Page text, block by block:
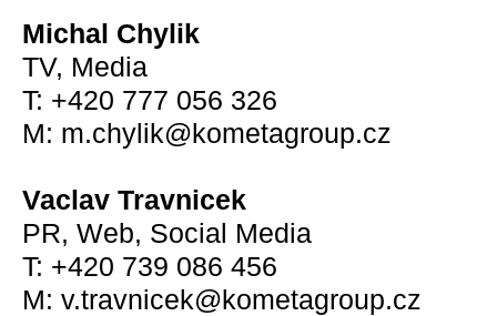
Michal Chylik
TV, Media
T: +420 777 056 326
M: m.chylik@kometagroup.cz
Vaclav Travnicek
PR, Web, Social Media
T: +420 739 086 456
M: v.travnicek@kometagroup.cz